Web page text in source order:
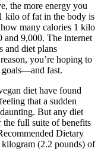
the more energy you
kilo of fat in the body is
many calories 1 kilo
and 9,000. The internet
and diet plans
you’re hoping to
goals—and fast.
diet have found
that a sudden
But any diet
the full suite of benefits
Dietary
(2.2 pounds) of